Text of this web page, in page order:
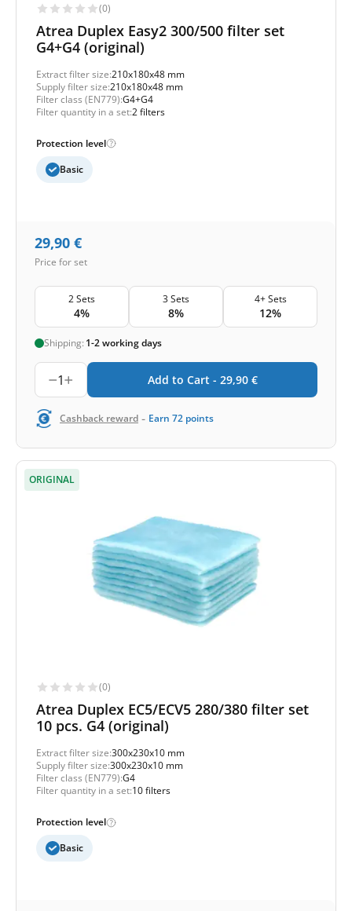
(0)
Atrea Duplex Easy2 300/500 filter set
G4+G4 (original)
Extract filter size:210x180x48 mm
Supply filter size:210x180x48 mm
Filter class (EN779):G4+G4
Filter quantity in a set:2 filters
Protection level
Basic
29,90 €
Price for set
2 Sets
4%
3 Sets
8%
4+ Sets
12%
Shipping: 1-2 working days
1 Add to Cart - 29,90 €
Cashback reward - Earn 72 points
ORIGINAL
(0)
Atrea Duplex EC5/ECV5 280/380 filter set
10 pcs. G4 (original)
Extract filter size:300x230x10 mm
Supply filter size:300x230x10 mm
Filter class (EN779):G4
Filter quantity in a set:10 filters
Protection level
Basic